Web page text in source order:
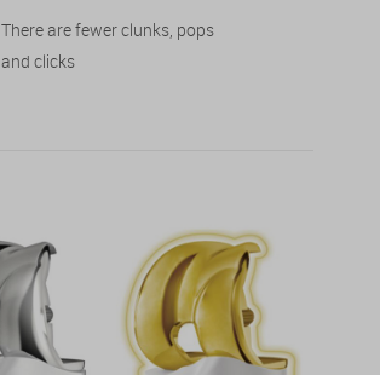
There are fewer clunks, pops
and clicks